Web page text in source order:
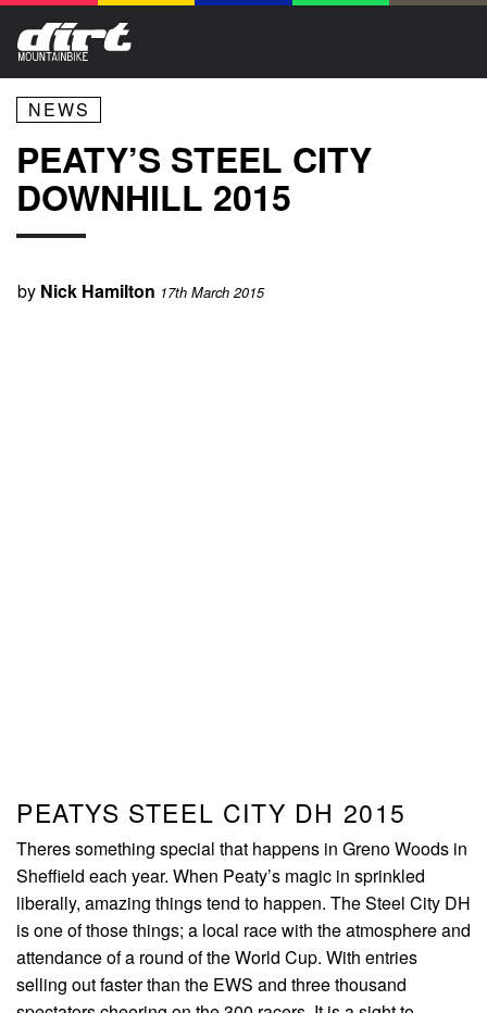
NEWS
PEATY’S STEEL CITY
DOWNHILL 2015
by Nick Hamilton 17th March 2015
PEATYS STEEL CITY DH 2015
Theres something special that happens in Greno Woods in
Sheffield each year. When Peaty’s magic in sprinkled
liberally, amazing things tend to happen. The Steel City DH
is one of those things; a local race with the atmosphere and
attendance of a round of the World Cup. With entries
selling out faster than the EWS and three thousand